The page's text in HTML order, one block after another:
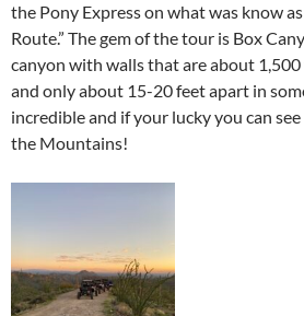
the Pony Express on what was know
Route.” The gem of the tour is Box
canyon with walls that are about
and only about 15-20 feet apart in
incredible and if your lucky you can
the Mountains!